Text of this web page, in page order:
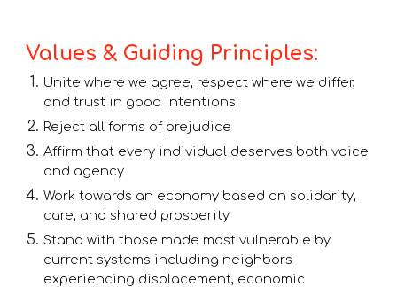
Values & Guiding Principles:
Unite where we agree, respect where we differ,
and trust in good intentions
Reject all forms of prejudice
Affirm that every individual deserves both voice
and agency
Work towards an economy based on solidarity,
care, and shared prosperity
Stand with those made most vulnerable by
current systems including neighbors
experiencing displacement, economic